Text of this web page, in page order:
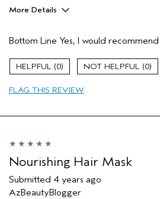
More Details
Gender
Age range
Aveda Artist
Primary Hair Concern
Bottom Line Yes, I would
0 0
FLAG THIS REVIEW
Nourishing Hair Mask
Submitted 4 years ago
AzBeautyBlogger